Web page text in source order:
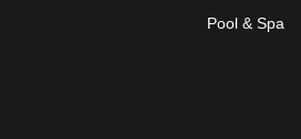
Pool & Spa